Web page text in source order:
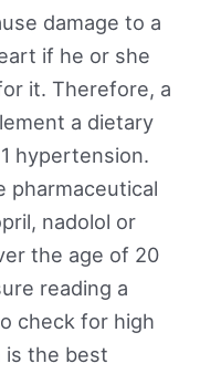
damage to a
if he or she
it. Therefore, a
a dietary
hypertension.
pharmaceutical
nadolol or
the age of 20
reading a
check for high
is the best